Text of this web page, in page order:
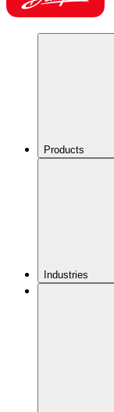
Products
Industries